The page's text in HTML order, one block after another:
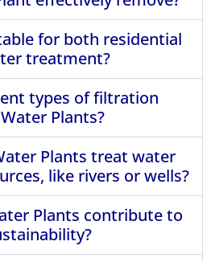
for both residential
treatment?
types of filtration
Plants?
Plants treat water
like rivers or wells?
Plants contribute to